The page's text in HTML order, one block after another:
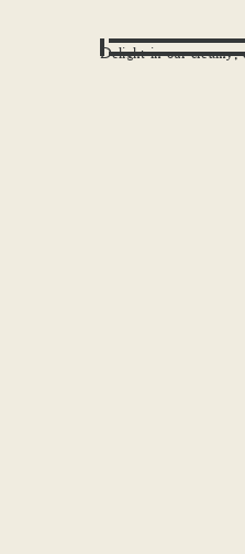
Delight in our creamy,